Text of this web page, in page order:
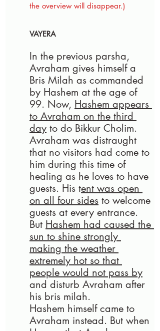
the overview will disappear.)
VAYERA
In the previous parsha,
Avraham gives himself a
Bris Milah as commanded
by Hashem at the age of
99. Now, Hashem appears
to Avraham on the third
day to do Bikkur Cholim.
Avraham was distraught
that no visitors had come to
him during this time of
healing as he loves to have
guests. His tent was open
on all four sides to welcome
guests at every entrance.
But Hashem had caused the
sun to shine strongly
making the weather
extremely hot so that
people would not pass by
and disturb Avraham after
his bris milah.
Hashem himself came to
Avraham instead. But when